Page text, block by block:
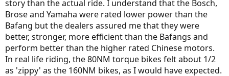
story than the actual ride. I understand that the Bosch,
Brose and Yamaha were rated lower power than the
Bafang but the dealers assured me that they were
better, stronger, more efficient than the Bafangs and
perform better than the higher rated Chinese motors.
In real life riding, the 80NM torque bikes felt about 1/2
as 'zippy' as the 160NM bikes, as I would have expected.